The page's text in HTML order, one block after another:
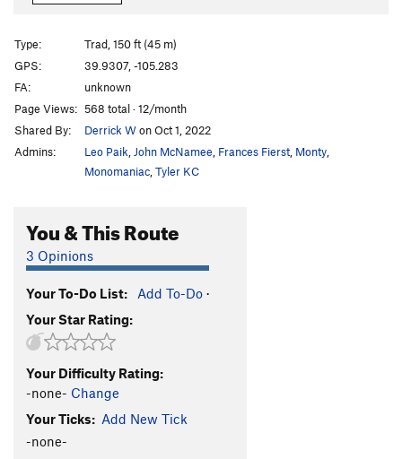
Northcutt Start
Derek-Tissima
Bastille Crack, The
Wide Country Lite
DNF 5.10 variation
Crossfire
T
Cross-country T5.11b
Wide Times
T
Direct North Face
Interceptor
Spice Tour, The
Independent Study
Type:
Trad, 150 ft (45 m)
GPS:
39.9307, -105.283
FA:
unknown
Page Views: 568 total · 12/month
Shared By:
Derrick Won Oct 1, 2022
Admins:
Leo Paik John McNamee Frances Fierst Monty
Monomaniac Tyler KC
You & This Route
3 Opinions
Your To-Do List: Add To-Do ·
Your Star Rating:
Your Difficulty Rating:
-none- Change
Your Ticks: Add New Tick
-none-